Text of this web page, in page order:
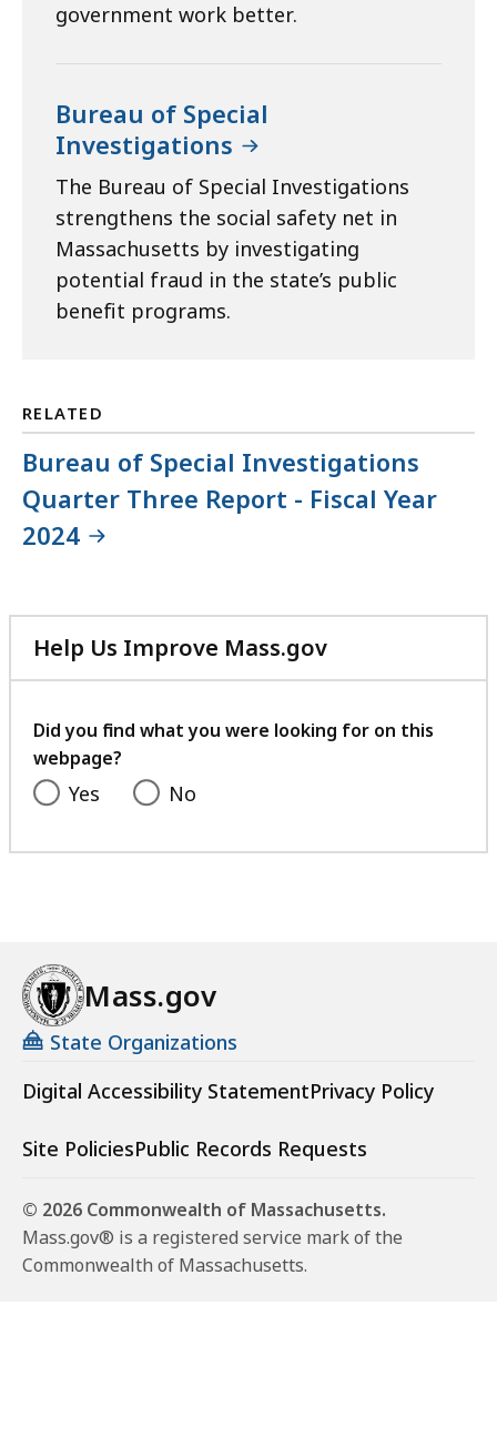
government work better.
Bureau of Special
Investigations
The Bureau of Special Investigations
strengthens the social safety net in
Massachusetts by investigating
potential fraud in the state’s public
benefit programs.
RELATED
Bureau of Special Investigations
Quarter Three Report - Fiscal Year
2024
Help Us Improve Mass.gov
with
feedback
Did you find what you were looking for on this
webpage?
Yes No
Mass.gov
State Organizations
Digital Accessibility StatementPrivacy Policy
Site PoliciesPublic Records Requests
© 2026 Commonwealth of Massachusetts.
Mass.gov® is a registered service mark of the
Commonwealth of Massachusetts.